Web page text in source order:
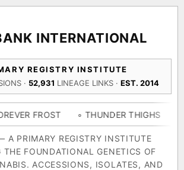
INTERNATIONAL
REGISTRY INSTITUTE
· 52,931 LINEAGE LINKS · EST. 2014
◦ THUNDER THIGHS ◦ CONGO
A PRIMARY REGISTRY INSTITUTE
THE FOUNDATIONAL GENETICS OF
ACCESSIONS, ISOLATES, AND
to compare lineage, landrace origins,
TRACE
55,279
LINEAGE LINKS
697
IN OUR REGISTRY
33